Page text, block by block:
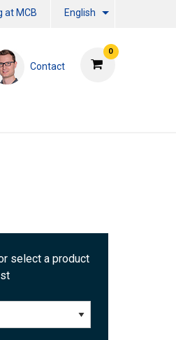
at MCB English
0
Contact
select a product